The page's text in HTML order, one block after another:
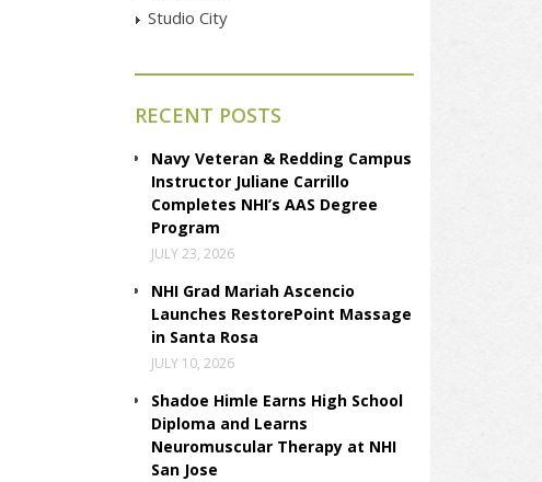
Studio City
RECENT POSTS
Navy Veteran & Redding Campus
Instructor Juliane Carrillo
Completes NHI’s AAS Degree
Program
JULY 23, 2026
NHI Grad Mariah Ascencio
Launches RestorePoint Massage
in Santa Rosa
JULY 10, 2026
Shadoe Himle Earns High School
Diploma and Learns
Neuromuscular Therapy at NHI
San Jose